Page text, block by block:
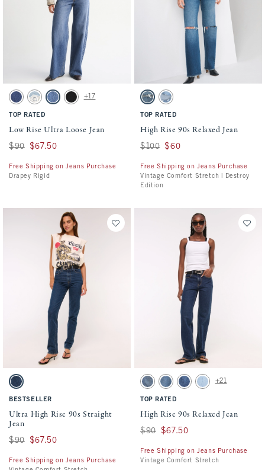
Activating this element will cause content on the page to be updated.
Low Rise Ultra Loose Jean swatches
Dark Cuff swatch
Light swatchMedium Wash swatch
Saturated Black swatch
+17
TOP RATED
Low Rise Ultra Loose Jean
Was $90, now $67.50
$90 $67.50
Free Shipping on Jeans Purchase
Drapey Rigid
Activating this element will cause
High Rise 90s Relaxed Jean swatches
Dark Knee Destroy swatch
Light Wash swatch
TOP RATED
High Rise 90s Relaxed Jean
Was $100, now $60
$100 $60
Free Shipping on Jeans Purchase
Vintage Comfort Stretch | Destroy
Edition
Activating this element will cause content on the page to be updated.
Ultra High Rise 90s Straight Jean swatches
Dark Marble swatch
BESTSELLER
Ultra High Rise 90s Straight
Jean
Was $90, now $67.50
$90 $67.50
Free Shipping on Jeans Purchase
Activating this element will cause
High Rise 90s Relaxed Jean swatches
Medium swatchMedium Fray Hem swatch
Medium Marble swatch
Light Vent Hem
+21
TOP RATED
High Rise 90s Relaxed Jean
Was $90, now $67.50
$90 $67.50
Free Shipping on Jeans Purchase
Vintage Comfort Stretch